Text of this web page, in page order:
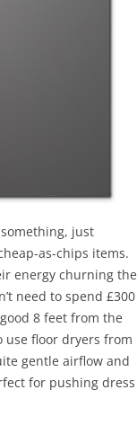
just
as-chips items.
energy churning the
need to spend £300
8 feet from the
use floor dryers from
gentle airflow and
for pushing dress